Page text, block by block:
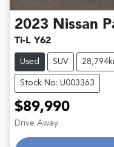
2023 Nissan
Ti-L Y62
Used SUV
Stock No: U003363
$89,990
Drive Away